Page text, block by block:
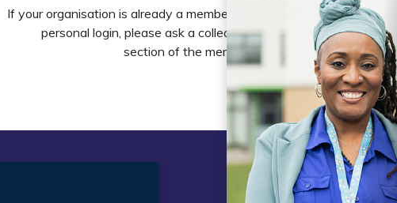
If your organisation is already a member of ASDAN and you need to
personal login, please ask a colleague to do this in the account
section of the members area or email
Legal